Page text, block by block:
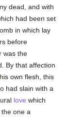
dead, and with
had been set
in which lay
before
was the
By that affection
his own flesh, this
had slain with a
love which
one a